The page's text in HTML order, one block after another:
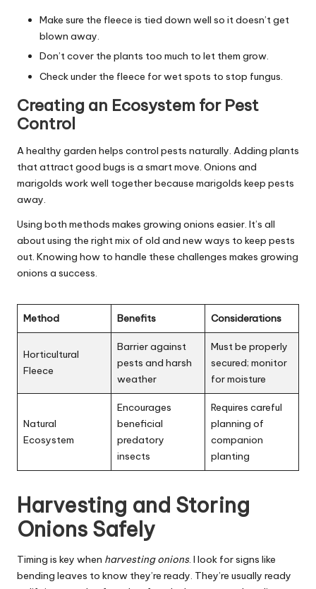
Make sure the fleece is tied down well so it doesn’t get
blown away.
Don’t cover the plants too much to let them grow.
Check under the fleece for wet spots to stop fungus.
Creating an Ecosystem for Pest
Control
A healthy garden helps control pests naturally. Adding plants
that attract good bugs is a smart move. Onions and
marigolds work well together because marigolds keep pests
away.
Using both methods makes growing onions easier. It’s all
about using the right mix of old and new ways to keep pests
out. Knowing how to handle these challenges makes growing
onions a success.
Method Benefits Considerations
Horticultural
Fleece
Barrier against
pests and harsh
weather
Must be properly
secured; monitor
for moisture
Natural
Ecosystem
Encourages
beneficial
predatory
insects
Requires careful
planning of
companion
planting
Harvesting and Storing
Onions Safely
Timing is key when harvesting onions. I look for signs like
bending leaves to know they’re ready. They’re usually ready